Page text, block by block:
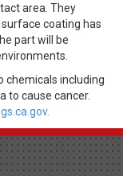
area. They
coating has
part will be
chemicals including
to cause cancer.